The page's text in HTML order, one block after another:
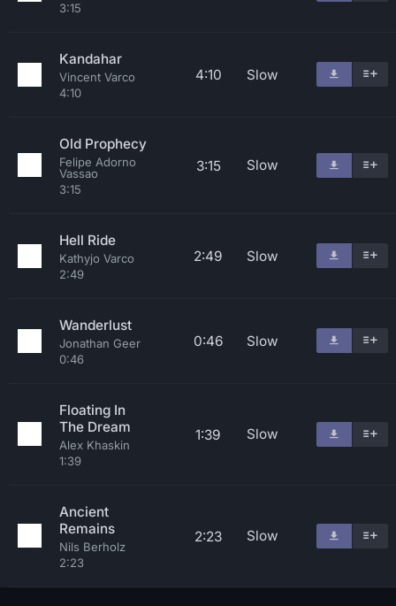
3:15
Kandahar
Vincent Varco
4:10
4:10 Slow
Old Prophecy
Felipe Adorno
Vassao
3:15
3:15 Slow
Hell Ride
Kathyjo Varco
2:49
2:49 Slow
Wanderlust
Jonathan Geer
0:46
0:46 Slow
Floating In
The Dream
Alex Khaskin
1:39
1:39 Slow
Ancient
Remains
Nils Berholz
2:23
2:23 Slow